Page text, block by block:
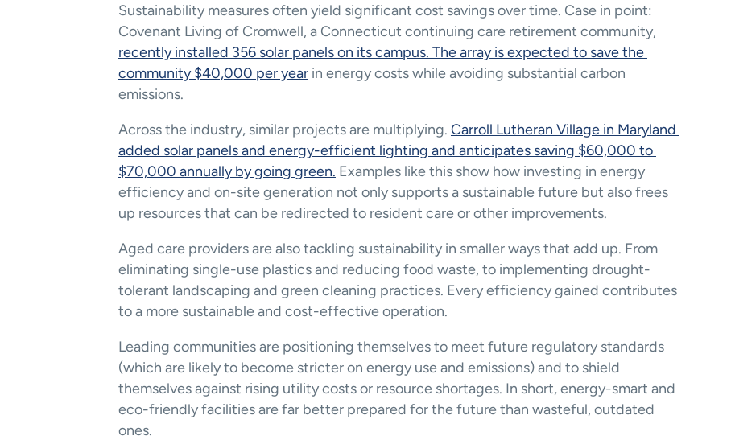
Sustainability measures often yield significant cost savings over time. Case in point:
Covenant Living of Cromwell, a Connecticut continuing care retirement community,
recently installed 356 solar panels on its campus. The array is expected to save the
community $40,000 per year in energy costs while avoiding substantial carbon
emissions​.
Across the industry, similar projects are multiplying. Carroll Lutheran Village in Maryland
added solar panels and energy-efficient lighting and anticipates saving $60,000 to
$70,000 annually by going green​. Examples like this show how investing in energy
efficiency and on-site generation not only supports a sustainable future but also frees
up resources that can be redirected to resident care or other improvements.
Aged care providers are also tackling sustainability in smaller ways that add up. From
eliminating single-use plastics and reducing food waste, to implementing drought-
tolerant landscaping and green cleaning practices​. Every efficiency gained contributes
to a more sustainable and cost-effective operation.
Leading communities are positioning themselves to meet future regulatory standards
(which are likely to become stricter on energy use and emissions) and to shield
themselves against rising utility costs or resource shortages. In short, energy-smart and
eco-friendly facilities are far better prepared for the future than wasteful, outdated
ones.